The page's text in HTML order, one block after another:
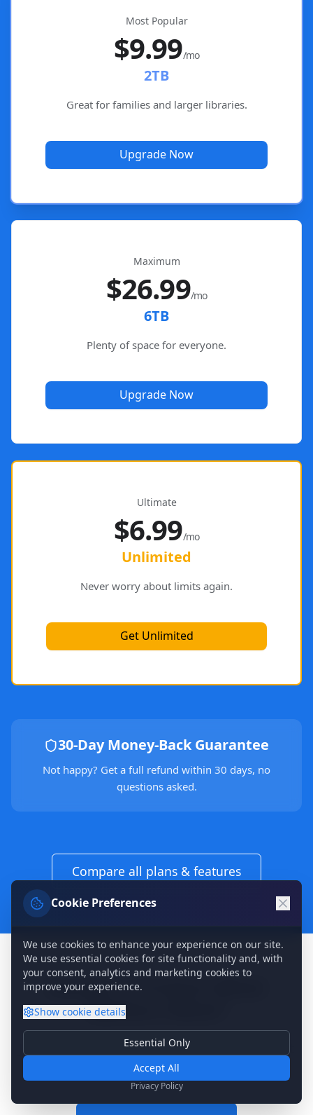
Most Popular
$9.99/mo
2TB
Great for families and larger libraries.
Upgrade Now
Maximum
$26.99/mo
6TB
Plenty of space for everyone.
Upgrade Now
Ultimate
$6.99/mo
Unlimited
Never worry about limits again.
Get Unlimited
30-Day Money-Back Guarantee
Not happy? Get a full refund within 30 days, no
questions asked.
Compare all plans & features
Ready to Protect What
Matters Most?
Join 5 million users who never worry about
losing their memories.
Cookie Preferences
We use cookies to enhance your experience on our site.
We use essential cookies for site functionality and, with
your consent, analytics and marketing cookies to
improve your experience.
Show cookie details
Required for basic site functionality. Cannot be disabled.
Analytics & Marketing
Essential Only
Accept All
Privacy Policy